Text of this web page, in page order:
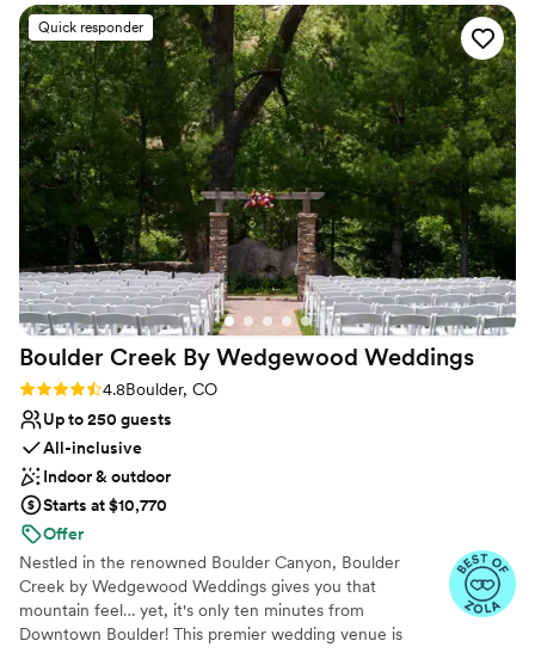
Why you'll love this venue
Flexible event spaces
Allows pets
Feels like a getaway
Venue considerations
Not for you if you prefer a more modern
aesthetic
Not wheelchair accessible
Large venue, not ideal for small guest lists
intimate. Wild Basin Lodge checked all of the
boxes for our requests and then some! The best
part of Wild Basin is definitely everyone you will
get to work with. Our event coordinator, Lauren
is the most amazing person ever and just wish
we could get married again so we could
continue our communication channel with her.
From day one of your wedding planning, rest
assured, you will be in the best hands ever.”
Quick responder
Boulder Creek By Wedgewood Weddings
Rating: 4.8 (17 reviews)
4.8Boulder, CO
Up to 250 guests
All-inclusive
Indoor & outdoor
Starts at $10,770
Offer
Nestled in the renowned Boulder Canyon, Boulder
Creek by Wedgewood Weddings gives you that
mountain feel… yet, it's only ten minutes from
Downtown Boulder! This premier wedding venue is